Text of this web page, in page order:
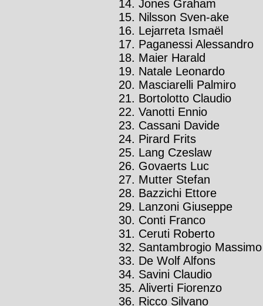
Jones Graham
Nilsson Sven-ake
Lejarreta Ismaël
Paganessi Alessandro
Maier Harald
Natale Leonardo
Masciarelli Palmiro
Bortolotto Claudio
Vanotti Ennio
Cassani Davide
Pirard Frits
Lang Czeslaw
Govaerts Luc
Mutter Stefan
Bazzichi Ettore
Lanzoni Giuseppe
Conti Franco
Ceruti Roberto
Santambrogio Massimo
De Wolf Alfons
Savini Claudio
Aliverti Fiorenzo
Ricco Silvano